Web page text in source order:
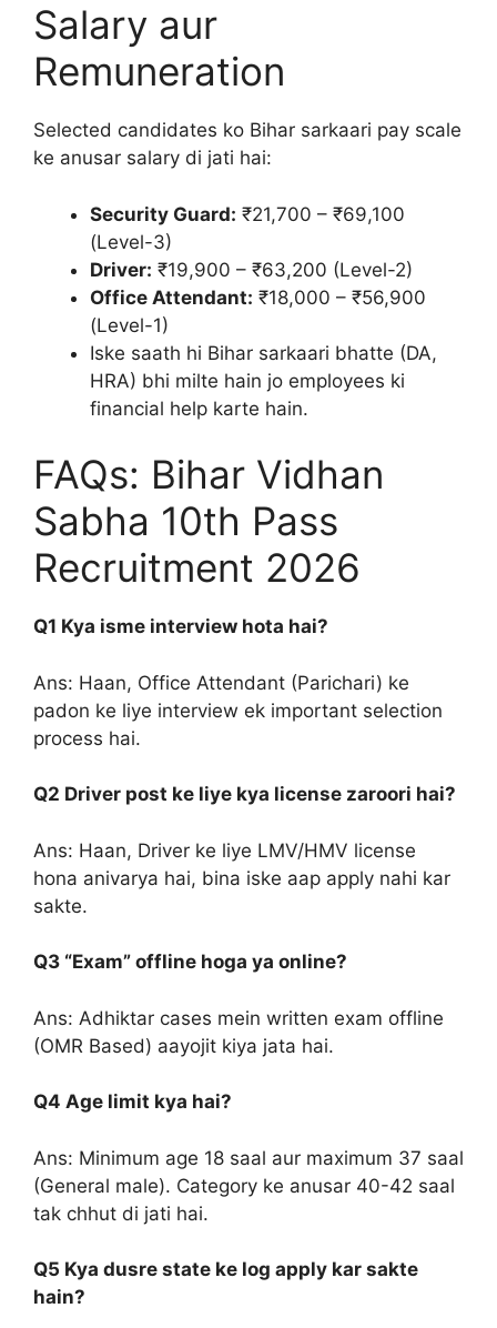
Salary aur
Remuneration
Selected candidates ko Bihar sarkaari pay scale
ke anusar salary di jati hai:
Security Guard: ₹21,700 – ₹69,100
(Level-3)
Driver: ₹19,900 – ₹63,200 (Level-2)
Office Attendant: ₹18,000 – ₹56,900
(Level-1)
Iske saath hi Bihar sarkaari bhatte (DA,
HRA) bhi milte hain jo employees ki
financial help karte hain.
FAQs: Bihar Vidhan
Sabha 10th Pass
Recruitment 2026
Q1 Kya isme interview hota hai?
Ans: Haan, Office Attendant (Parichari) ke
padon ke liye interview ek important selection
process hai.
Q2 Driver post ke liye kya license zaroori hai?
Ans: Haan, Driver ke liye LMV/HMV license
hona anivarya hai, bina iske aap apply nahi kar
sakte.
Q3 “Exam” offline hoga ya online?
Ans: Adhiktar cases mein written exam offline
(OMR Based) aayojit kiya jata hai.
Q4 Age limit kya hai?
Ans: Minimum age 18 saal aur maximum 37 saal
(General male). Category ke anusar 40-42 saal
tak chhut di jati hai.
Q5 Kya dusre state ke log apply kar sakte
hain?